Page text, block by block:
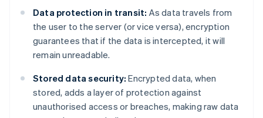
Data protection in transit: As data travels from
the user to the server (or vice versa), encryption
guarantees that if the data is intercepted, it will
remain unreadable.
Stored data security: Encrypted data, when
stored, adds a layer of protection against
unauthorised access or breaches, making raw data